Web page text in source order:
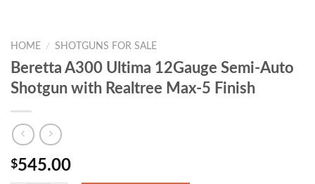
HOME / SHOTGUNS FOR SALE
Beretta A300 Ultima 12Gauge Semi-Auto
Shotgun with Realtree Max-5 Finish
$545.00